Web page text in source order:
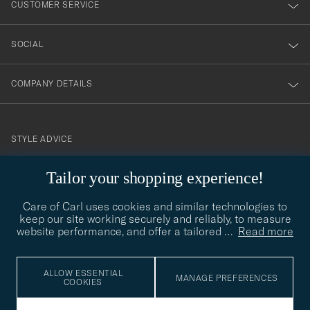
Tailor your shopping experience!
Care of Carl uses cookies and similar technologies to
keep our site working securely and reliably, to measure
website performance, and offer a tailored … Read more
ALLOW ESSENTIAL
COOKIES
MANAGE PREFERENCES
CUSTOMER SERVICE
SOCIAL
COMPANY DETAILS
contact@careofcarl.com
STYLE ADVICE
STYLE ADVICE